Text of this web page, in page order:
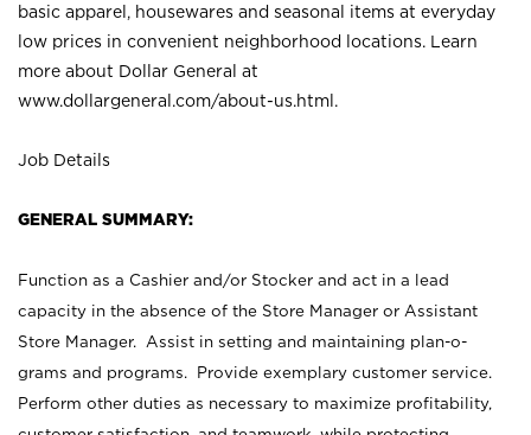
basic apparel, housewares and seasonal items at everyday
low prices in convenient neighborhood locations. Learn
more about Dollar General at
www.dollargeneral.com/about-us.html .
Job Details
GENERAL SUMMARY:
Function as a Cashier and/or Stocker and act in a lead
capacity in the absence of the Store Manager or Assistant
Store Manager. Assist in setting and maintaining plan-o-
grams and programs. Provide exemplary customer service.
Perform other duties as necessary to maximize profitability,